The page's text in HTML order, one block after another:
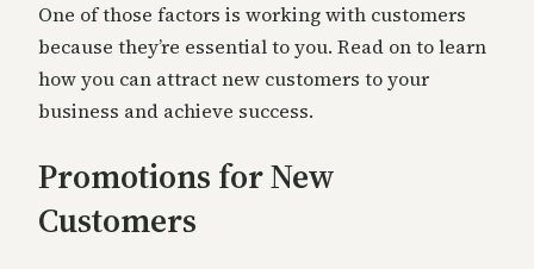
One of those factors is working with customers
because they’re essential to you. Read on to learn
how you can attract new customers to your
business and achieve success.
Promotions for New
Customers